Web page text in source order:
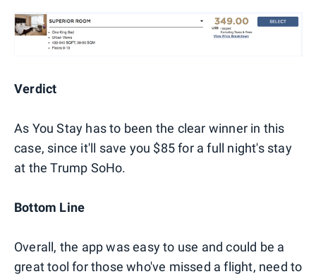
Verdict
As You Stay has to been the clear winner in this
case, since it'll save you $85 for a full night's stay
at the Trump SoHo.
Bottom Line
Overall, the app was easy to use and could be a
great tool for those who've missed a flight, need to